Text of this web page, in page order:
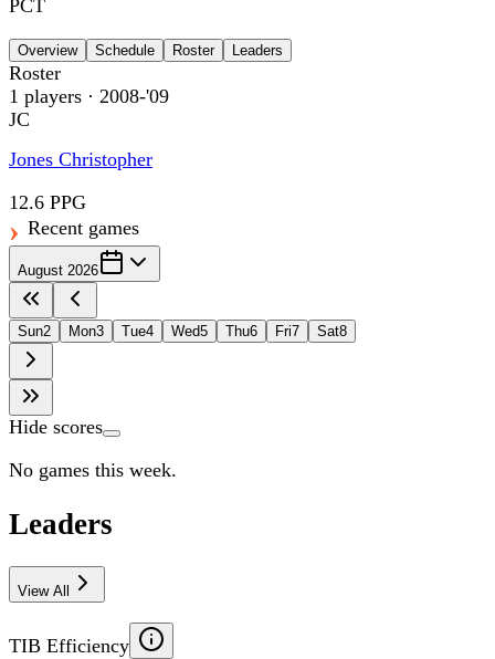
PCT
Overview Schedule Roster Leaders
Roster
1 players · 2008-'09
JC
Jones Christopher
12.6 PPG
Recent games
August 2026
Sun2 Mon3 Tue4 Wed5 Thu6 Fri7 Sat8
Hide scores
No games this week.
Leaders
View All
TIB Efficiency